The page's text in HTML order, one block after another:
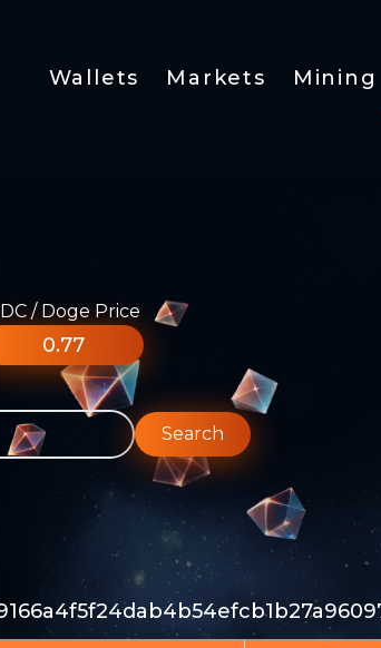
Wallets Markets Mining
/ Doge Price
0.77
Search